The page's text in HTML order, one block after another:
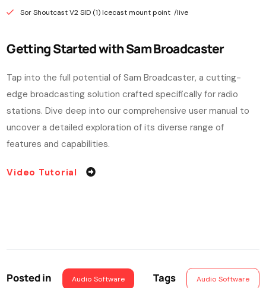
Sor Shoutcast V2 SID (1) Icecast mount point /live
Getting Started with Sam Broadcaster
Tap into the full potential of Sam Broadcaster, a cutting-
edge broadcasting solution crafted specifically for radio
stations. Dive deep into our comprehensive user manual to
uncover a detailed exploration of its diverse range of
features and capabilities.
Video Tutorial
Posted in Audio Software Tags Audio Software